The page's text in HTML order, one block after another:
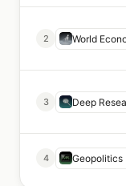
2 World
3 Deep
4 Geopolitics